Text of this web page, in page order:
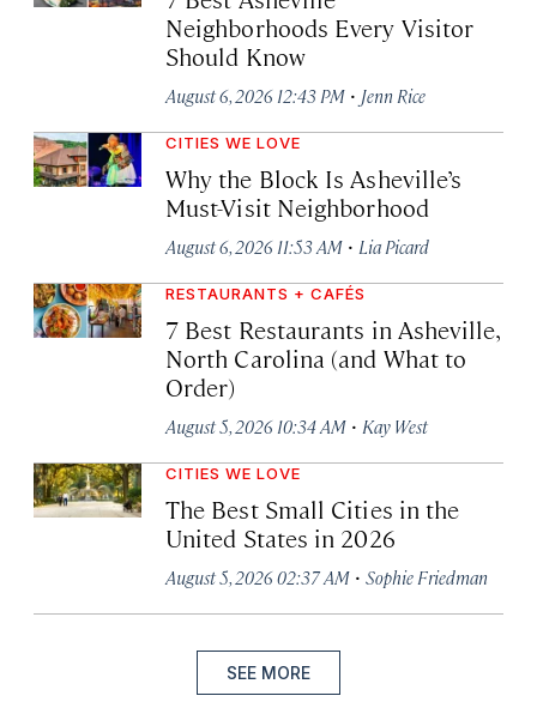
Neighborhoods Every Visitor
Should Know
August 6, 2026 12:43 PM · Jenn Rice
CITIES WE LOVE
Why the Block Is Asheville’s
Must-Visit Neighborhood
August 6, 2026 11:53 AM · Lia Picard
RESTAURANTS + CAFÉS
7 Best Restaurants in Asheville,
North Carolina (and What to
Order)
August 5, 2026 10:34 AM · Kay West
CITIES WE LOVE
The Best Small Cities in the
United States in 2026
August 5, 2026 02:37 AM · Sophie Friedman
SEE MORE